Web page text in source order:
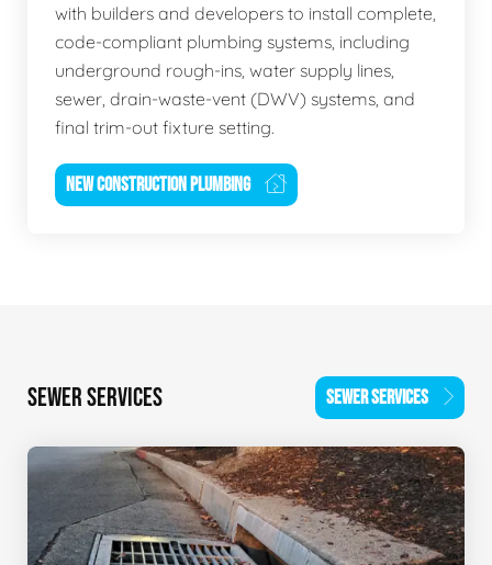
with builders and developers to install complete,
code-compliant plumbing systems, including
underground rough-ins, water supply lines,
sewer, drain-waste-vent (DWV) systems, and
final trim-out fixture setting.
NEW CONSTRUCTION PLUMBING
SEWER SERVICES SEWER SERVICES